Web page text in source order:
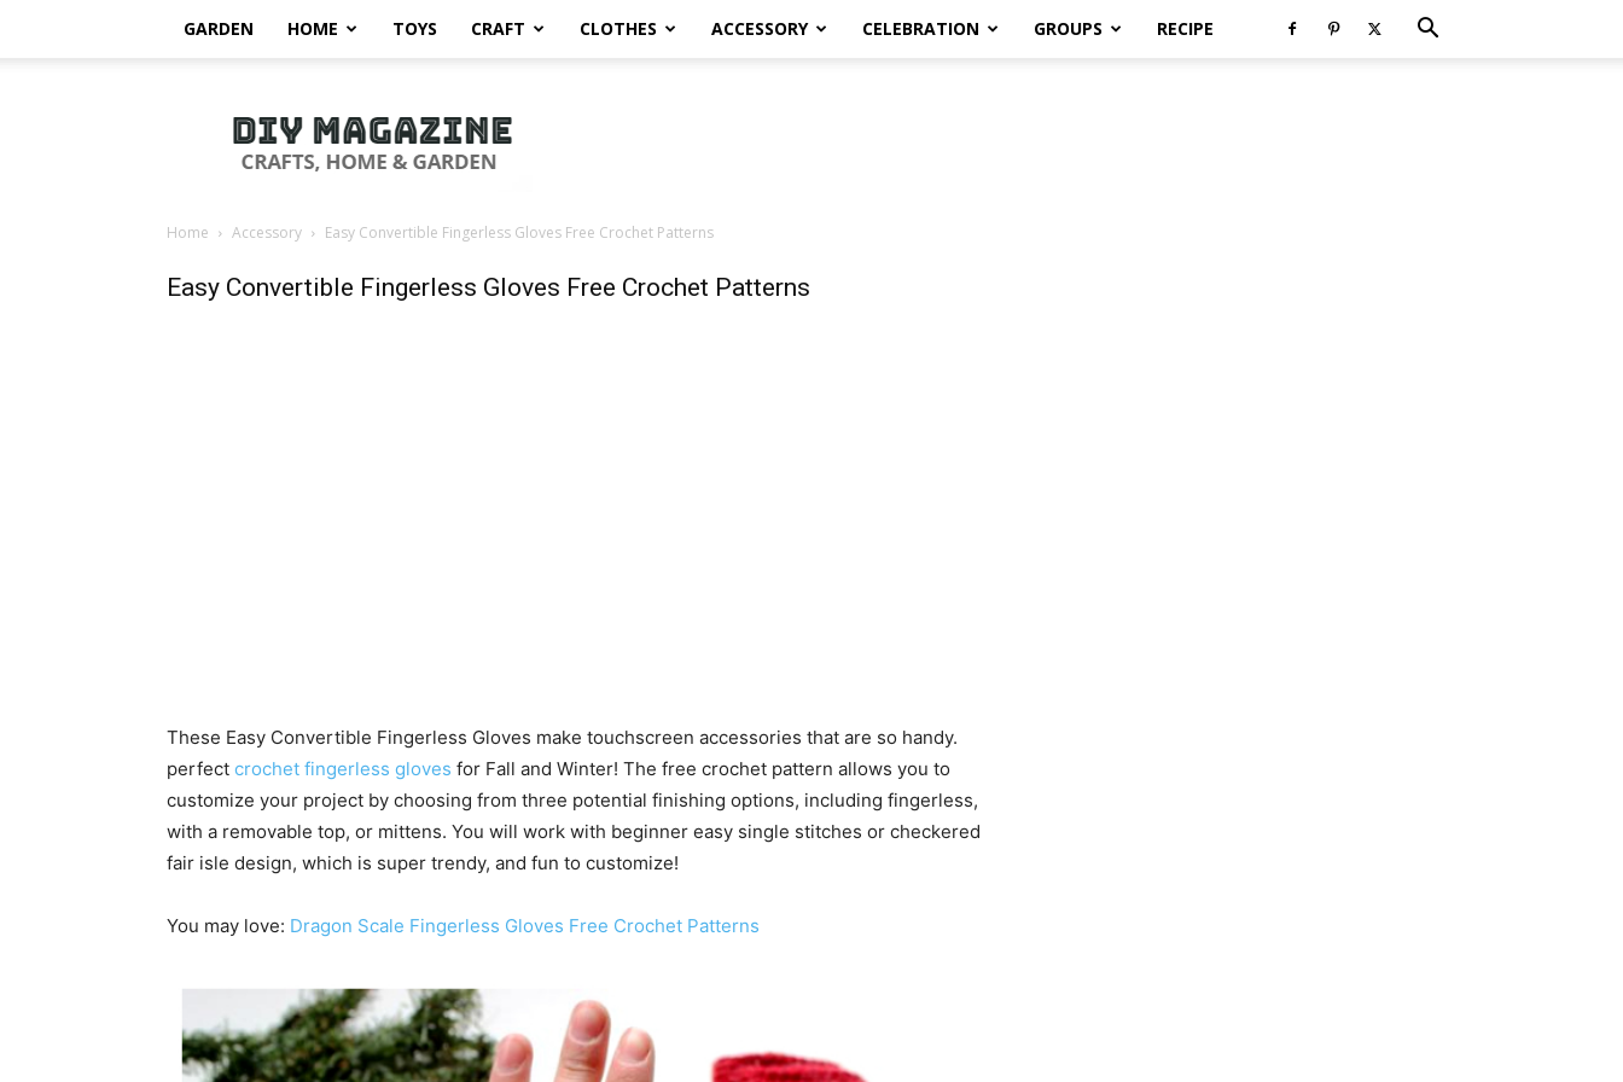
GARDEN HOME TOYS CRAFT CLOTHES ACCESSORY CELEBRATION GROUPS RECIPE
Magazine
Home Accessory Easy Convertible Fingerless Gloves Free Crochet Patterns
Easy Convertible Fingerless Gloves Free Crochet Patterns
These Easy Convertible Fingerless Gloves make touchscreen accessories that are so handy.
perfect crochet fingerless gloves for Fall and Winter! The free crochet pattern allows you to
customize your project by choosing from three potential finishing options, including fingerless,
with a removable top, or mittens. You will work with beginner easy single stitches or checkered
fair isle design, which is super trendy, and fun to customize!
You may love: Dragon Scale Fingerless Gloves Free Crochet Patterns